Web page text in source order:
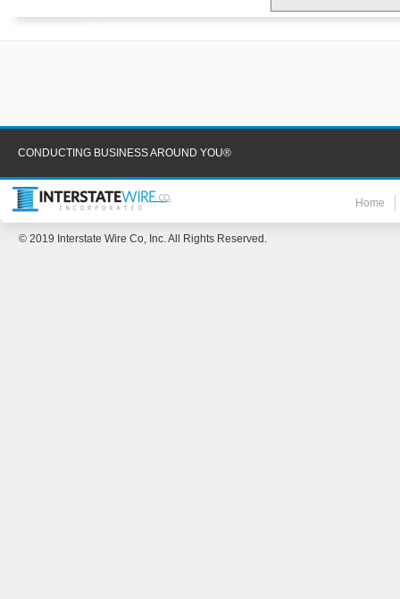
CONDUCTING BUSINESS AROUND YOU®
Home
© 2019 Interstate Wire Co, Inc. All Rights Reserved.